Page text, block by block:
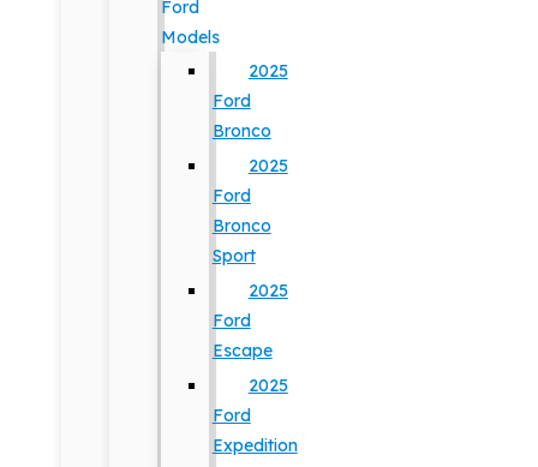
Ford
Models
2025
Ford
Bronco
2025
Ford
Bronco
Sport
2025
Ford
Escape
2025
Ford
Expedition